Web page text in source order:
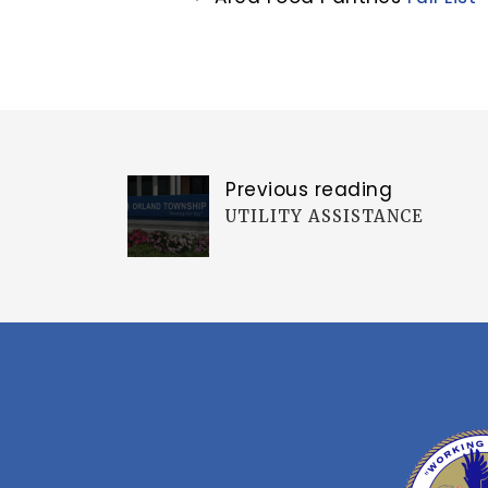
Previous reading
UTILITY ASSISTANCE